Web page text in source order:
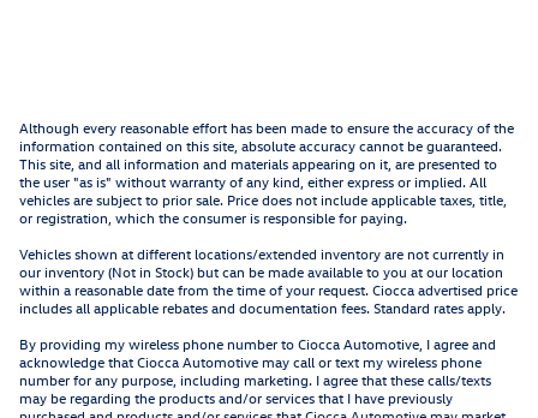
Although every reasonable effort has been made to ensure the accuracy of the
information contained on this site, absolute accuracy cannot be guaranteed.
This site, and all information and materials appearing on it, are presented to
the user "as is" without warranty of any kind, either express or implied. All
vehicles are subject to prior sale. Price does not include applicable taxes, title,
or registration, which the consumer is responsible for paying.
Vehicles shown at different locations/extended inventory are not currently in
our inventory (Not in Stock) but can be made available to you at our location
within a reasonable date from the time of your request. Ciocca advertised price
includes all applicable rebates and documentation fees. Standard rates apply.
By providing my wireless phone number to Ciocca Automotive, I agree and
acknowledge that Ciocca Automotive may call or text my wireless phone
number for any purpose, including marketing. I agree that these calls/texts
may be regarding the products and/or services that I have previously